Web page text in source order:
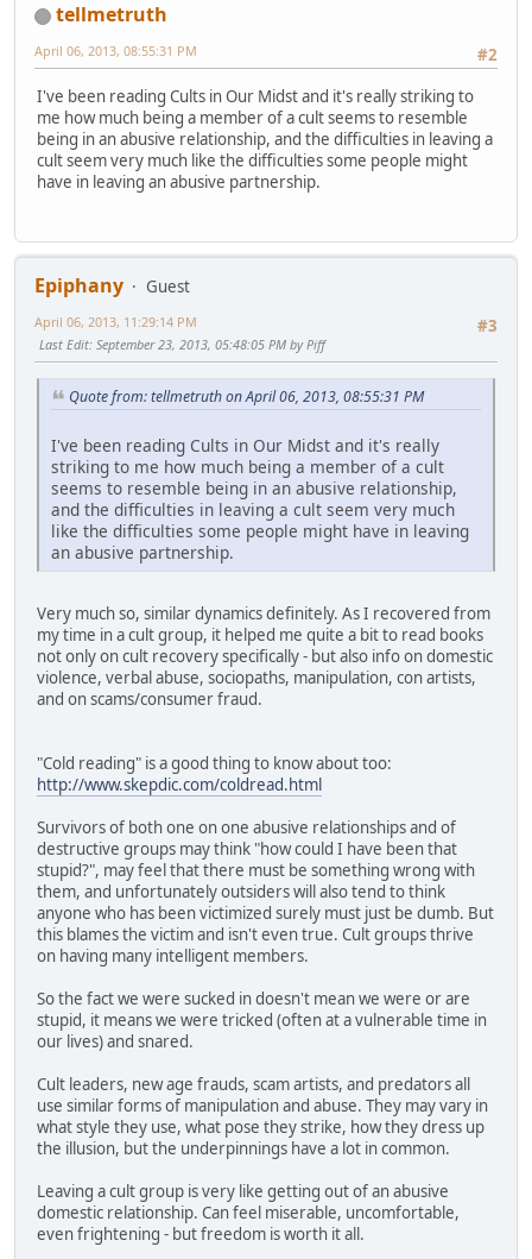
tellmetruth
#2
April 06, 2013, 08:55:31 PM
I've been reading Cults in Our Midst and it's really striking to
me how much being a member of a cult seems to resemble
being in an abusive relationship, and the difficulties in leaving a
cult seem very much like the difficulties some people might
have in leaving an abusive partnership.
Epiphany
Guest
#3
April 06, 2013, 11:29:14 PM
Last Edit: September 23, 2013, 05:48:05 PM by Piff
Quote from: tellmetruth on April 06, 2013, 08:55:31 PM
I've been reading Cults in Our Midst and it's really
striking to me how much being a member of a cult
seems to resemble being in an abusive relationship,
and the difficulties in leaving a cult seem very much
like the difficulties some people might have in leaving
an abusive partnership.
Very much so, similar dynamics definitely. As I recovered from
my time in a cult group, it helped me quite a bit to read books
not only on cult recovery specifically - but also info on domestic
violence, verbal abuse, sociopaths, manipulation, con artists,
and on scams/consumer fraud.
"Cold reading" is a good thing to know about too:
http://www.skepdic.com/coldread.html
Survivors of both one on one abusive relationships and of
destructive groups may think "how could I have been that
stupid?", may feel that there must be something wrong with
them, and unfortunately outsiders will also tend to think
anyone who has been victimized surely must just be dumb. But
this blames the victim and isn't even true. Cult groups thrive
on having many intelligent members.
So the fact we were sucked in doesn't mean we were or are
stupid, it means we were tricked (often at a vulnerable time in
our lives) and snared.
Cult leaders, new age frauds, scam artists, and predators all
use similar forms of manipulation and abuse. They may vary in
what style they use, what pose they strike, how they dress up
the illusion, but the underpinnings have a lot in common.
Leaving a cult group is very like getting out of an abusive
domestic relationship. Can feel miserable, uncomfortable,
even frightening - but freedom is worth it all.